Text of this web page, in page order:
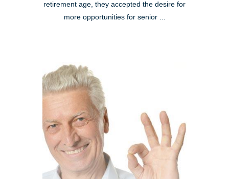
retirement age, they accepted the desire for
more opportunities for senior ...